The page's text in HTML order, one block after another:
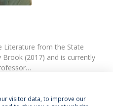
Literature from the State
(2017) and is currently
visitor data, to improve our